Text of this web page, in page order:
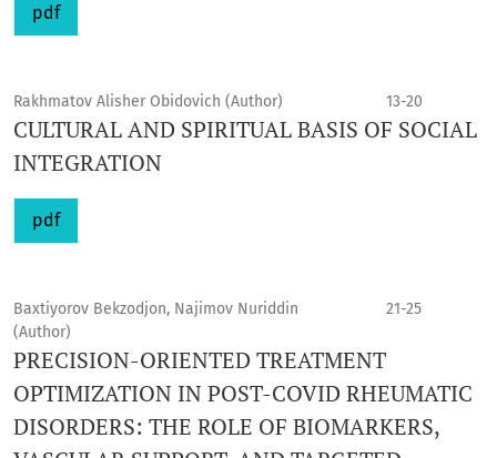
pdf
Rakhmatov Alisher Obidovich (Author) 13-20
CULTURAL AND SPIRITUAL BASIS OF SOCIAL
INTEGRATION
pdf
Baxtiyorov Bekzodjon, Najimov Nuriddin
(Author)
21-25
PRECISION-ORIENTED TREATMENT
OPTIMIZATION IN POST-COVID RHEUMATIC
DISORDERS: THE ROLE OF BIOMARKERS,